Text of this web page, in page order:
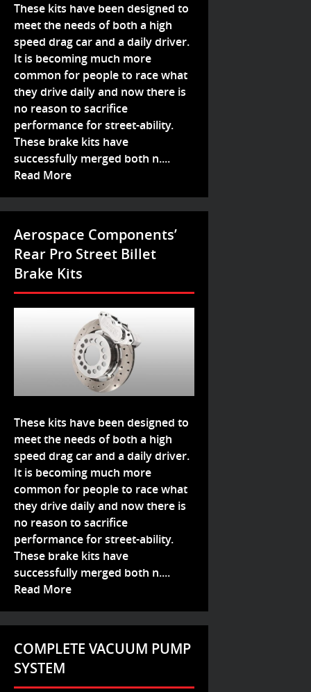
These kits have been designed to
meet the needs of both a high
speed drag car and a daily driver.
It is becoming much more
common for people to race what
they drive daily and now there is
no reason to sacrifice
performance for street-ability.
These brake kits have
successfully merged both n....
Read More
Aerospace Components’
Rear Pro Street Billet
Brake Kits
These kits have been designed to
meet the needs of both a high
speed drag car and a daily driver.
It is becoming much more
common for people to race what
they drive daily and now there is
no reason to sacrifice
performance for street-ability.
These brake kits have
successfully merged both n....
Read More
COMPLETE VACUUM PUMP
SYSTEM